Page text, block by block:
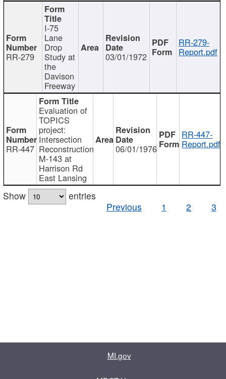
RR-279
I-75
Lane
Drop
Study at
the
Davison
Freeway
03/01/1972
RR-279-
Report.pdf
RR-447
Evaluation of
TOPICS
project:
Intersection
Reconstruction
M-143 at
Harrison Rd
East Lansing
06/01/1976
RR-447-
Report.pdf
Show
entries
Previous
1 2 3
MI.gov